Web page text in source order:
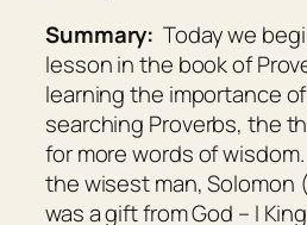
Summary: Today we
lesson in the book of
learning the importance of
searching Proverbs, the
for more words of
the wisest man, Solomon
was a gift from God – I